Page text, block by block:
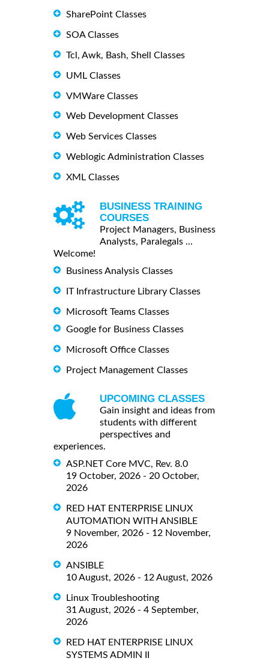
SharePoint Classes
SOA Classes
Tcl, Awk, Bash, Shell Classes
UML Classes
VMWare Classes
Web Development Classes
Web Services Classes
Weblogic Administration Classes
XML Classes
BUSINESS TRAINING
COURSES
Project Managers, Business
Analysts, Paralegals ...
Welcome!
Business Analysis Classes
IT Infrastructure Library Classes
Microsoft Teams Classes
Google for Business Classes
Microsoft Office Classes
Project Management Classes
UPCOMING CLASSES
Gain insight and ideas from
students with different
perspectives and
experiences.
ASP.NET Core MVC, Rev. 8.0
19 October, 2026 - 20 October,
2026
RED HAT ENTERPRISE LINUX
AUTOMATION WITH ANSIBLE
9 November, 2026 - 12 November,
2026
ANSIBLE
10 August, 2026 - 12 August, 2026
Linux Troubleshooting
31 August, 2026 - 4 September,
2026
RED HAT ENTERPRISE LINUX
SYSTEMS ADMIN II